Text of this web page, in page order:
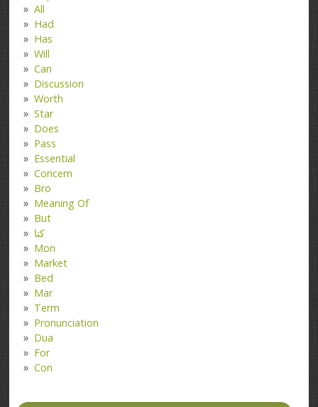
All
Had
Has
Will
Can
Discussion
Worth
Star
Does
Pass
Essential
Concern
Bro
Meaning Of
But
کتا
Mon
Market
Bed
Mar
Term
Pronunciation
Dua
For
Con